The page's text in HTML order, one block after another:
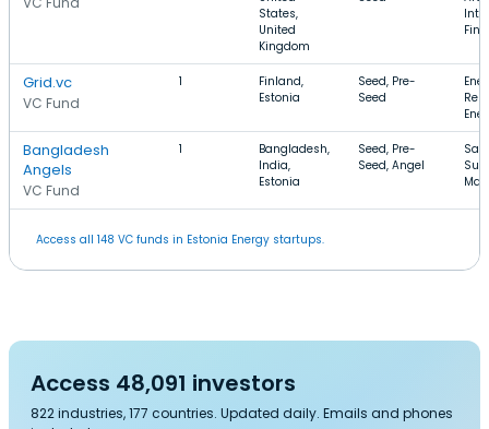
States,
United
Kingdom
Grid.vc
VC Fund
1
Finland,
Estonia
Seed, Pre-
Seed
Bangladesh
Angels
VC Fund
1
Bangladesh,
India,
Estonia
Seed, Pre-
Seed, Angel
Access all 148 VC funds in Estonia Energy startups.
Access 48,091 investors
822 industries, 177 countries. Updated daily. Emails and phones